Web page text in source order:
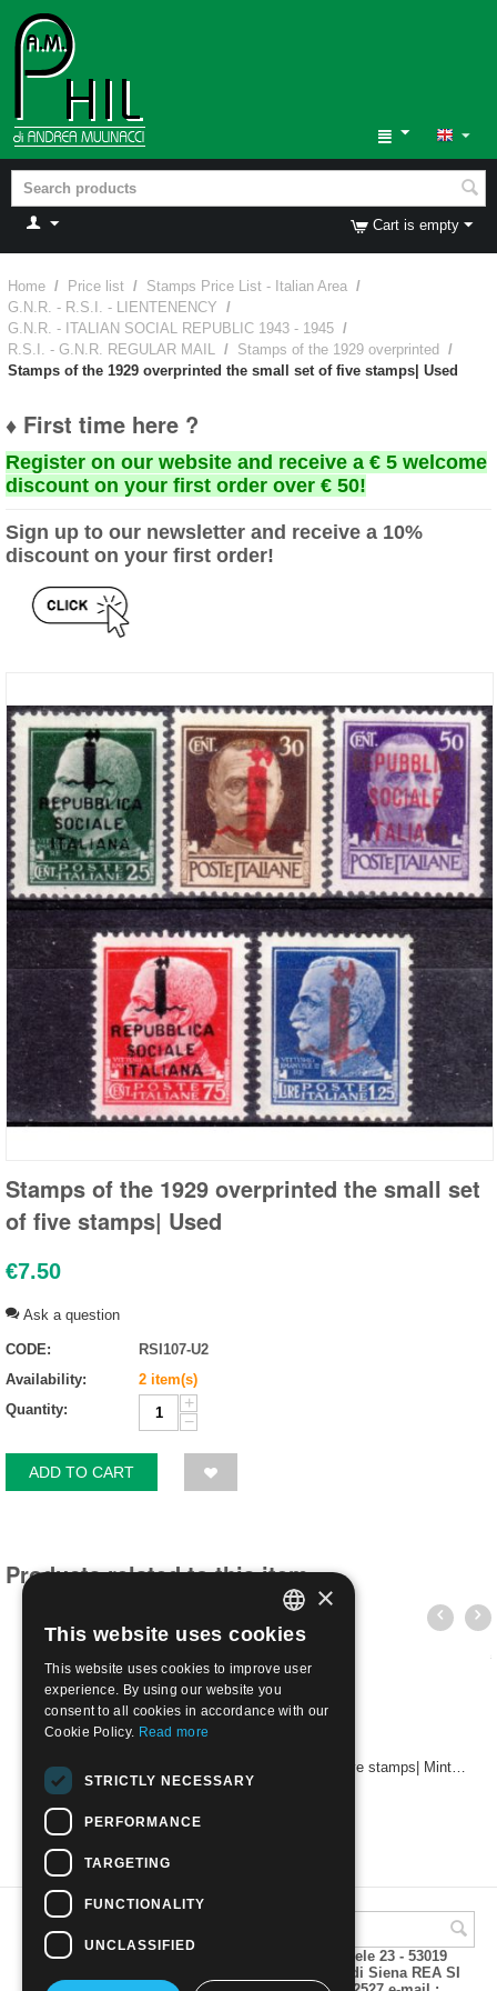
Cart is empty
Home / Price list / Stamps Price List - Italian Area /
G.N.R. - R.S.I. - LIENTENENCY /
G.N.R. - ITALIAN SOCIAL REPUBLIC 1943 - 1945 /
R.S.I. - G.N.R. REGULAR MAIL / Stamps of the 1929 overprinted
/
Stamps of the 1929 overprinted the small set of five stamps| Used
♦ First time here ?
Register on our website and receive a € 5 welcome
discount on your first order over € 50!
Sign up to our newsletter and receive a 10%
discount on your first order!
Stamps of the 1929 overprinted the small set
of five stamps| Used
€7.50
Ask a question
CODE:
RSI107-U2
Availability:
2 item(s)
Quantity:
+
−
ADD TO CART
Products related to this item
Stamps of the 1929 overprinted the small set of five stamps| Mint NH
€5.50
A.M.Phil di Andrea Mulinacci P.za V. Emanuele 23 - 53019
VAGLIAGLI (Siena) P.IVA 00815490529 CCIAA di Siena REA SI
ITALIAN
ENGLISH
×
This website uses cookies
This website uses cookies to improve user
experience. By using our website you
consent to all cookies in accordance with our
Cookie Policy. Read more
STRICTLY NECESSARY
PERFORMANCE
TARGETING
FUNCTIONALITY
UNCLASSIFIED